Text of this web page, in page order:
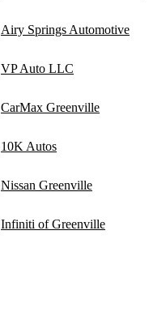
Airy Springs Automotive
VP Auto LLC
CarMax Greenville
10K Autos
Nissan Greenville
Infiniti of Greenville